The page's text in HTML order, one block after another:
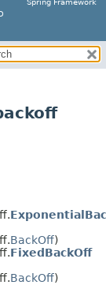
Spring Framework
BackOff)
FixedBackOff
BackOff)